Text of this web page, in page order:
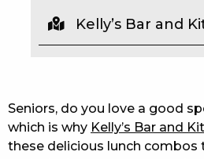
WATCH LIVE SPORT
MEMBERS
Seniors, do you love a good
which is why Kelly’s Bar and
these delicious lunch combos
Kelly’s Bar and